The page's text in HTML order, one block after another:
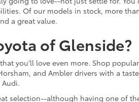
Of our models in stock, more
a great value.
of Glenside?
you'll love even more. Shop
and Ambler drivers with a
Audi.
selection--although having one of